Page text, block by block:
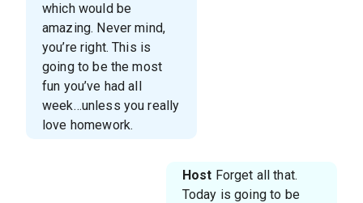
which would be
amazing. Never mind,
you’re right. This is
going to be the most
fun you’ve had all
week…unless you really
love homework.
Host Forget all that.
Today is going to be